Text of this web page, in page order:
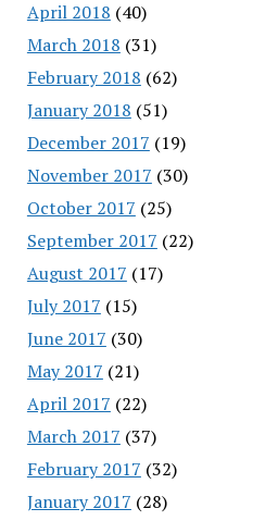
April 2018 (40)
March 2018 (31)
February 2018 (62)
January 2018 (51)
December 2017 (19)
November 2017 (30)
October 2017 (25)
September 2017 (22)
August 2017 (17)
July 2017 (15)
June 2017 (30)
May 2017 (21)
April 2017 (22)
March 2017 (37)
February 2017 (32)
January 2017 (28)